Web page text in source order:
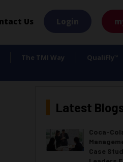
Us
The TMI Way QualiFly ™
Latest
Coca-
Case